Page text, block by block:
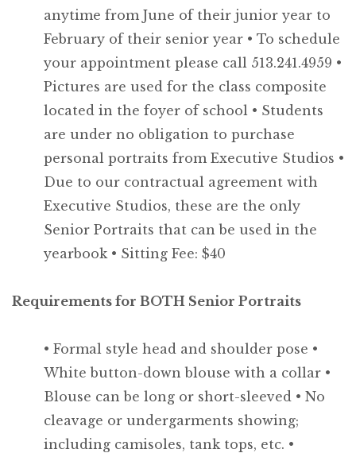
anytime from June of their junior year to
February of their senior year • To schedule
your appointment please call 513.241.4959 •
Pictures are used for the class composite
located in the foyer of school • Students
are under no obligation to purchase
personal portraits from Executive Studios •
Due to our contractual agreement with
Executive Studios, these are the only
Senior Portraits that can be used in the
yearbook• Sitting Fee: $40
Requirements for BOTH Senior Portraits
• Formal style head and shoulder pose •
White button-down blouse with a collar •
Blouse can be long or short-sleeved • No
cleavage or undergarments showing;
including camisoles, tank tops, etc. •